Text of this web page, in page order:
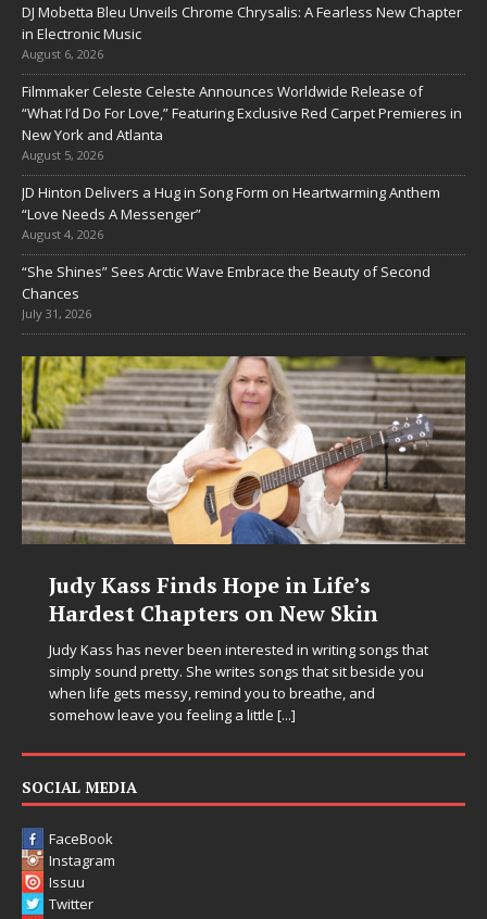
DJ Mobetta Bleu Unveils Chrome Chrysalis: A Fearless New Chapter
in Electronic Music
August 6, 2026
Filmmaker Celeste Celeste Announces Worldwide Release of
“What I’d Do For Love,” Featuring Exclusive Red Carpet Premieres in
New York and Atlanta
August 5, 2026
JD Hinton Delivers a Hug in Song Form on Heartwarming Anthem
“Love Needs A Messenger”
August 4, 2026
“She Shines” Sees Arctic Wave Embrace the Beauty of Second
Chances
July 31, 2026
Judy Kass Finds Hope in Life’s
Hardest Chapters on New Skin
Judy Kass has never been interested in writing songs that
simply sound pretty. She writes songs that sit beside you
when life gets messy, remind you to breathe, and
somehow leave you feeling a little [...]
SOCIAL MEDIA
FaceBook
Instagram
Issuu
Twitter